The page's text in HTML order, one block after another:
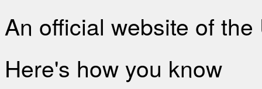
An official website of
Here's how you know